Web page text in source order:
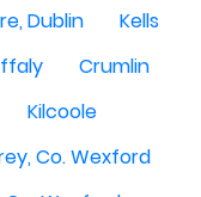
Dublin
Kells
Crumlin
Kilcoole
Co. Wexford